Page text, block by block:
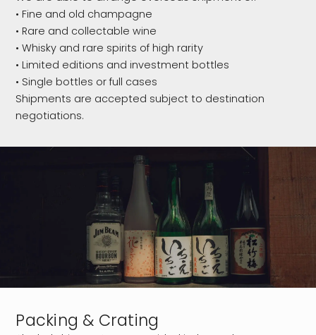
• Fine and old champagne
• Rare and collectable wine
• Whisky and rare spirits of high rarity
• Limited editions and investment bottles
• Single bottles or full cases
Shipments are accepted subject to destination
negotiations.
Packing & Crating